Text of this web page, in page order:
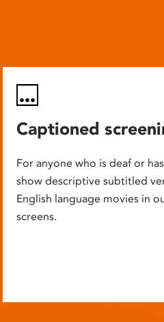
Captioned
For anyone who is deaf or
show descriptive subtitled
English language movies in
screens.